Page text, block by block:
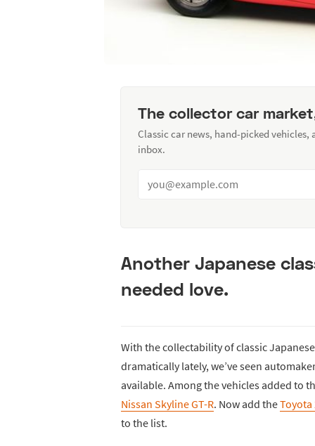
The collector car
Classic car news, hand-picked
inbox.
Another Japanese
needed love.
With the collectability of classic
dramatically lately, we’ve seen
available. Among the vehicles added to
Nissan Skyline GT-R. Now add theToyota
to the list.